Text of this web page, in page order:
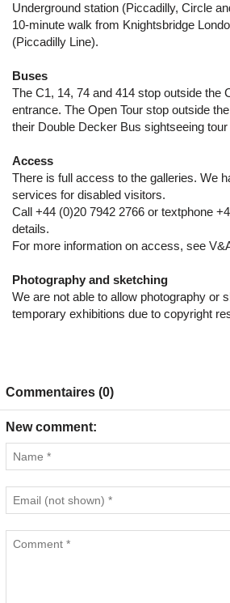
Underground station (Piccadilly, Circle
10-minute walk from Knightsbridge
(Piccadilly Line).
Buses
The C1, 14, 74 and 414 stop outside the
entrance. The Open Tour stop outside
their Double Decker Bus sightseeing tour
Access
There is full access to the galleries. We
services for disabled visitors.
Call +44 (0)20 7942 2766 or textphone
details.
For more information on access, see
Photography and sketching
We are not able to allow photography or
temporary exhibitions due to copyright
Commentaires (0)
New comment: